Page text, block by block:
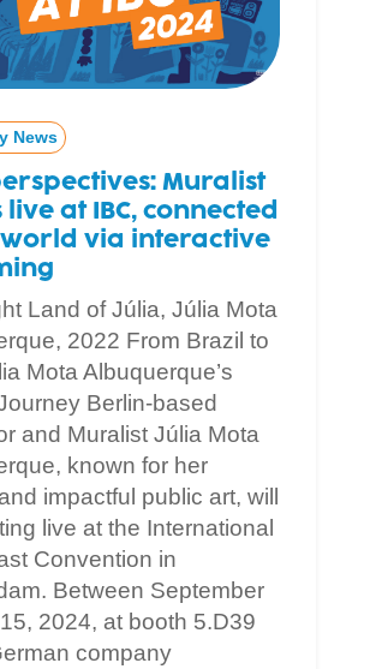
Muralist
at IBC, connected
via interactive
News
Land of Júlia, Júlia Mota
2022 From Brazil to
Mota Albuquerque’s
Berlin-based
and Muralist Júlia Mota
known for her
impactful public art, will
live at the International
Convention in
Between September
2024, at booth 5.D39
company